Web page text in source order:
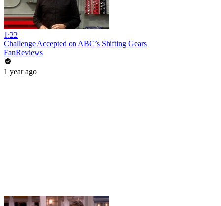
1:22
Challenge Accepted on ABC’s Shifting Gears
FanReviews
1 year ago